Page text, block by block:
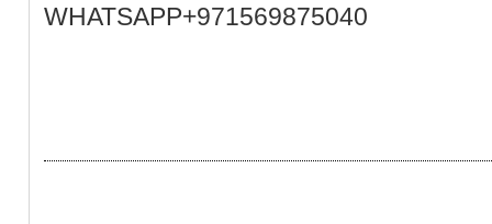
WHATSAPP+971569875040